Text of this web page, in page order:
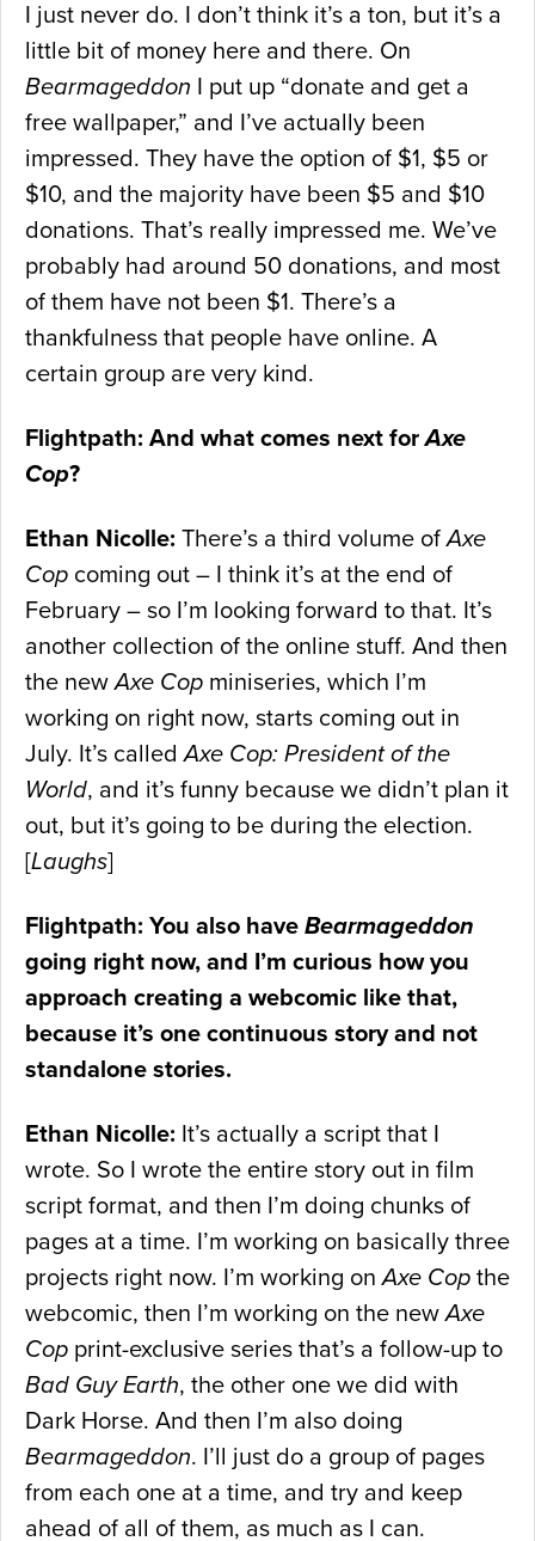
I just never do. I don’t think it’s a ton, but it’s a
little bit of money here and there. On
Bearmageddon I put up “donate and get a
free wallpaper,” and I’ve actually been
impressed. They have the option of $1, $5 or
$10, and the majority have been $5 and $10
donations. That’s really impressed me. We’ve
probably had around 50 donations, and most
of them have not been $1. There’s a
thankfulness that people have online. A
certain group are very kind.
Flightpath: And what comes next forAxe
Cop?
Ethan Nicolle: There’s a third volume ofAxe
Cop coming out – I think it’s at the end of
February – so I’m looking forward to that. It’s
another collection of the online stuff. And then
the newAxe Cop miniseries, which I’m
working on right now, starts coming out in
July. It’s calledAxe Cop: President of the
World, and it’s funny because we didn’t plan it
out, but it’s going to be during the election.
[Laughs]
Flightpath: You also have Bearmageddon
going right now, and I’m curious how you
approach creating a webcomic like that,
because it’s one continuous story and not
standalone stories.
Ethan Nicolle: It’s actually a script that I
wrote. So I wrote the entire story out in film
script format, and then I’m doing chunks of
pages at a time. I’m working on basically three
projects right now. I’m working onAxe Cop the
webcomic, then I’m working on the newAxe
Cop print-exclusive series that’s a follow-up to
Bad Guy Earth, the other one we did with
Dark Horse. And then I’m also doing
Bearmageddon. I’ll just do a group of pages
from each one at a time, and try and keep
ahead of all of them, as much as I can.